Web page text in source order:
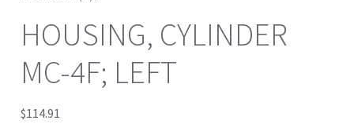
HOUSING, CYLINDER
MC-4F; LEFT
$114.91